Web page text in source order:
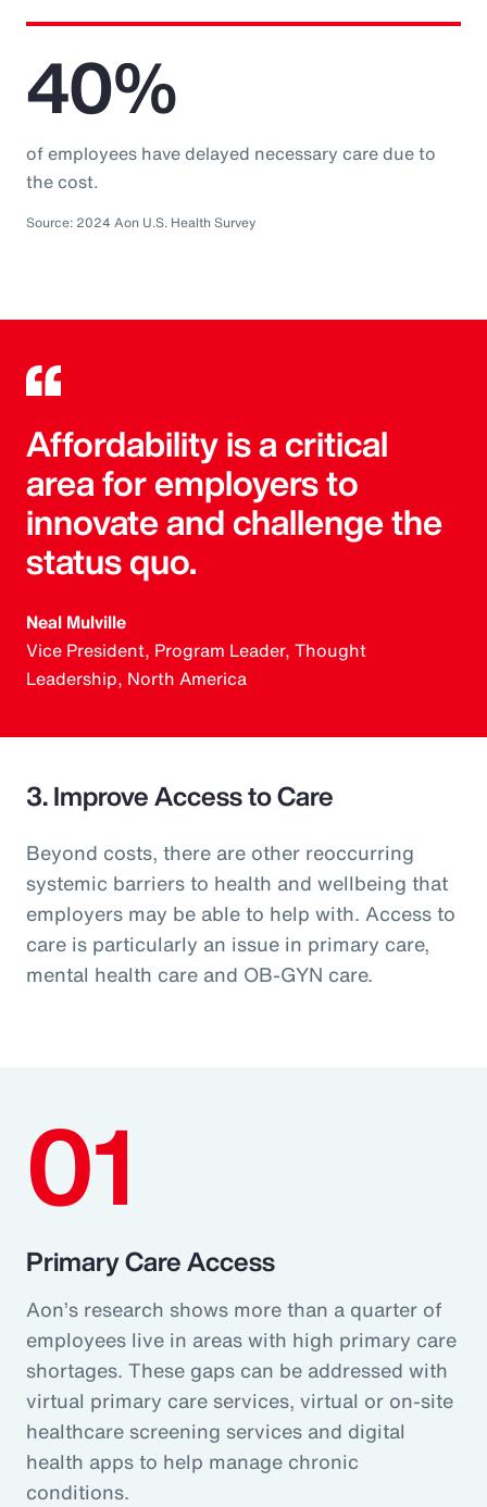
40%
of employees have delayed necessary care due to
the cost.
Source: 2024 Aon U.S. Health Survey
Affordability is a critical
area for employers to
innovate and challenge the
status quo.
Neal Mulville
Vice President, Program Leader, Thought
Leadership, North America
3. Improve Access to Care
Beyond costs, there are other reoccurring
systemic barriers to health and wellbeing that
employers may be able to help with. Access to
care is particularly an issue in primary care,
mental health care and OB-GYN care.
01
Primary Care Access
Aon’s research shows more than a quarter of
employees live in areas with high primary care
shortages. These gaps can be addressed with
virtual primary care services, virtual or on-site
healthcare screening services and digital
health apps to help manage chronic
conditions.